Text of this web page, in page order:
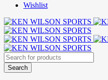
Wishlist